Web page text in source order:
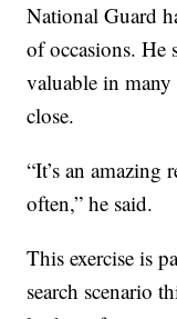
National Guard
of occasions. He
valuable in many
close.
“It’s an amazing
often,” he said.
This exercise is
search scenario